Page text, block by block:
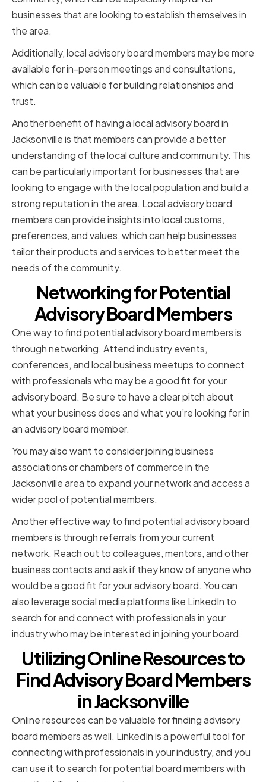
businesses that are looking to establish themselves in
the area.
Additionally, local advisory board members may be more
available for in-person meetings and consultations,
which can be valuable for building relationships and
trust.
Another benefit of having a local advisory board in
Jacksonville is that members can provide a better
understanding of the local culture and community. This
can be particularly important for businesses that are
looking to engage with the local population and build a
strong reputation in the area. Local advisory board
members can provide insights into local customs,
preferences, and values, which can help businesses
tailor their products and services to better meet the
needs of the community.
Networking for Potential
Advisory Board Members
One way to find potential advisory board members is
through networking. Attend industry events,
conferences, and local business meetups to connect
with professionals who may be a good fit for your
advisory board. Be sure to have a clear pitch about
what your business does and what you’re looking for in
an advisory board member.
You may also want to consider joining business
associations or chambers of commerce in the
Jacksonville area to expand your network and access a
wider pool of potential members.
Another effective way to find potential advisory board
members is through referrals from your current
network. Reach out to colleagues, mentors, and other
business contacts and ask if they know of anyone who
would be a good fit for your advisory board. You can
also leverage social media platforms like LinkedIn to
search for and connect with professionals in your
industry who may be interested in joining your board.
Utilizing Online Resources to
Find Advisory Board Members
in Jacksonville
Online resources can be valuable for finding advisory
board members as well. LinkedIn is a powerful tool for
connecting with professionals in your industry, and you
can use it to search for potential board members with